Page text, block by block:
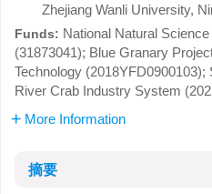
Zhejiang Wanli University,
Funds: National Natural
(31873041); Blue Granary
Technology
River Crab Industry System
More Information
摘要